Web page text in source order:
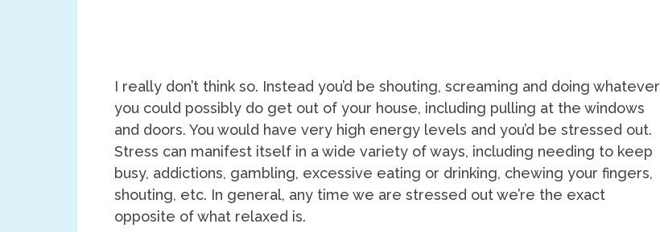
I really don’t think so. Instead you’d be shouting, screaming and doing whatever
you could possibly do get out of your house, including pulling at the windows
and doors. You would have very high energy levels and you’d be stressed out.
Stress can manifest itself in a wide variety of ways, including needing to keep
busy, addictions, gambling, excessive eating or drinking, chewing your fingers,
shouting, etc. In general, any time we are stressed out we’re the exact
opposite of what relaxed is.